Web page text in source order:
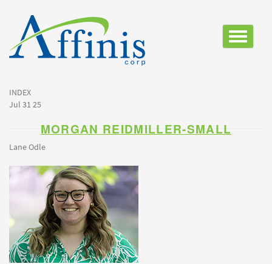
Toggle
INDEX
Jul 31 25
MORGAN REIDMILLER-SMALL
Lane Odle